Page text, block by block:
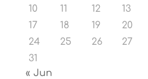
10
11 12 13
17
18 19 20
24
25 26 27
31
« Jun